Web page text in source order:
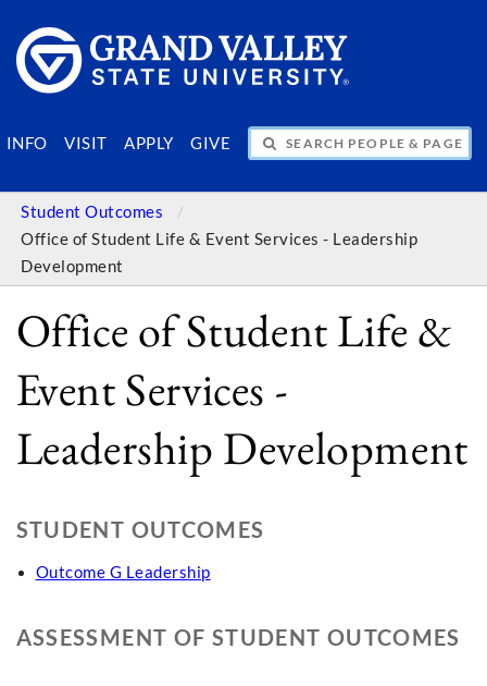
INFO VISIT APPLY GIVE
SEARCH PEOPLE & PAGES
Student Outcomes
Office of Student Life & Event Services - Leadership
Development
Office of Student Life &
Event Services -
Leadership Development
STUDENT OUTCOMES
Outcome G Leadership
ASSESSMENT OF STUDENT OUTCOMES